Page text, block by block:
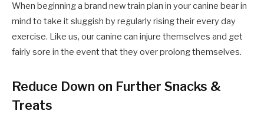
When beginning a brand new train plan in your canine bear in
mind to take it sluggish by regularly rising their every day
exercise. Like us, our canine can injure themselves and get
fairly sore in the event that they over prolong themselves.
Reduce Down on Further Snacks &
Treats